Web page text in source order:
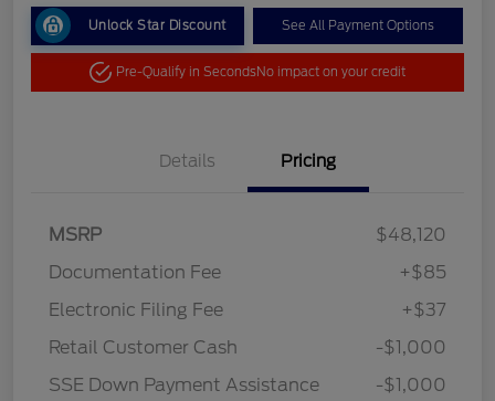
Unlock Star Discount See All Payment Options
Pre-Qualify in SecondsNo impact on your credit
Details Pricing
MSRP
$48,120
Documentation Fee
+$85
Electronic Filing Fee
+$37
Retail Customer Cash
-$1,000
SSE Down Payment Assistance
-$1,000